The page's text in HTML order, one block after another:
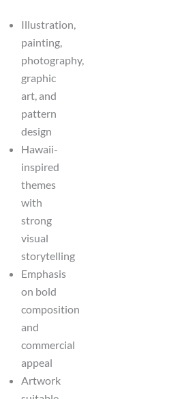
Illustration,
painting,
photography,
graphic
art, and
pattern
design
Hawaii-
inspired
themes
with
strong
visual
storytelling
Emphasis
on bold
composition
and
commercial
appeal
Artwork